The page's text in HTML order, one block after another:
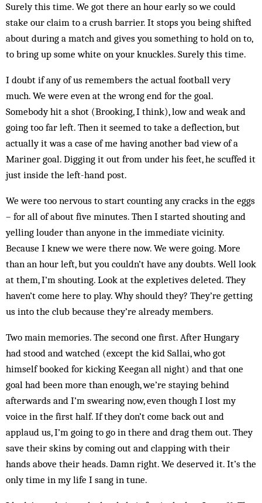
Surely this time. We got there an hour early so we could
stake our claim to a crush bar­rier. It stops you being shifted
about during a match and gives you something to hold on to,
to bring up some white on your knuckles. Surely this time.
I doubt if any of us remembers the actual football very
much. We were even at the wrong end for the goal.
Somebody hit a shot (Brooking, I think), low and weak and
going too far left. Then it seemed to take a deflection, but
actually it was a case of me having another bad view of a
Mariner goal. Digging it out from under his feet, he scuffed it
just inside the left-hand post.
We were too nervous to start counting any cracks in the eggs
– for all of about five minutes. Then I started shouting and
yelling louder than anyone in the im­mediate vicinity.
Because I knew we were there now. We were going. More
than an hour left, but you couldn’t have any doubts. Well look
at them, I’m shouting. Look at the expletives deleted. They
haven’t come here to play. Why should they? They’re getting
us into the club because they’re already members.
Two main memories. The second one first. After Hun­gary
had stood and watched (except the kid Sallai, who got
himself booked for kicking Keegan all night) and that one
goal had been more than enough, we’re staying behind
afterwards and I’m swearing now, even though I lost my
voice in the first half. If they don’t come back out and
applaud us, I’m going to go in there and drag them out. They
save their skins by coming out and clapping with their
hands above their heads. Damn right. We deserved it. It’s the
only time in my life I sang in tune.